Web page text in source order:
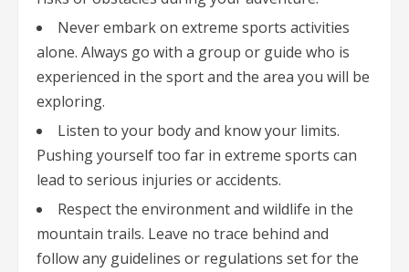
Never embark on extreme sports activities
alone. Always go with a group or guide who is
experienced in the sport and the area you will be
exploring.
Listen to your body and know your limits.
Pushing yourself too far in extreme sports can
lead to serious injuries or accidents.
Respect the environment and wildlife in the
mountain trails. Leave no trace behind and
follow any guidelines or regulations set for the